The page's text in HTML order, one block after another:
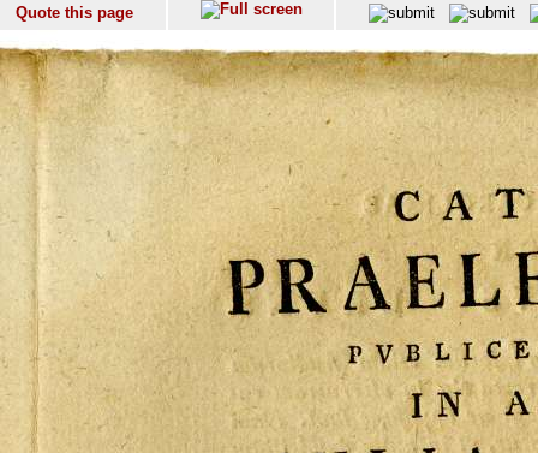
Quote this page